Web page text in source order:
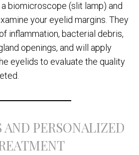
biomicroscope (slit lamp) and
your eyelid margins. They
inflammation, bacterial debris,
openings, and will apply
eyelids to evaluate the quality
AND PERSONALIZED